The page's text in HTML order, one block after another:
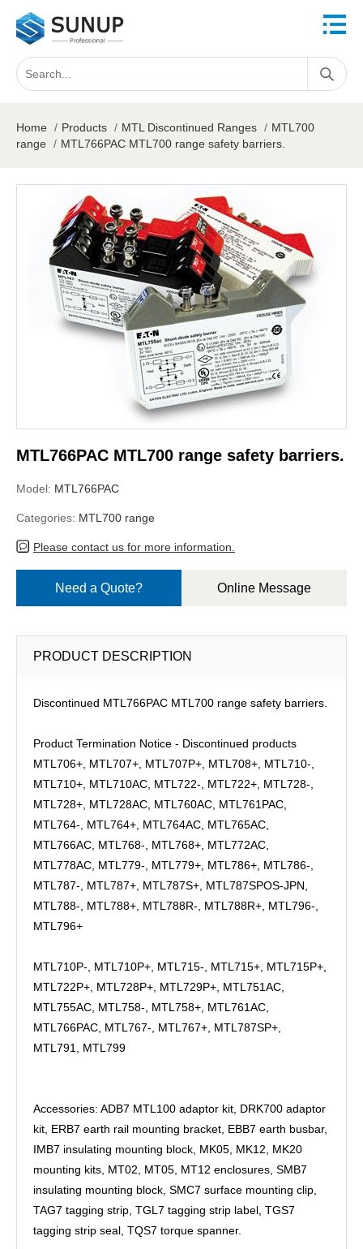
Home / Products / MTL Discontinued Ranges / MTL700
range / MTL766PAC MTL700 range safety barriers.
MTL766PAC MTL700 range safety barriers.
Model: MTL766PAC
Categories: MTL700 range
Please contact us for more information.
Need a Quote? Online Message
PRODUCT DESCRIPTION
Discontinued MTL766PAC MTL700 range safety barriers.
Product Termination Notice - Discontinued products
MTL706+, MTL707+, MTL707P+, MTL708+, MTL710-,
MTL710+, MTL710AC, MTL722-, MTL722+, MTL728-,
MTL728+, MTL728AC, MTL760AC, MTL761PAC,
MTL764-, MTL764+, MTL764AC, MTL765AC,
MTL766AC, MTL768-, MTL768+, MTL772AC,
MTL778AC, MTL779-, MTL779+, MTL786+, MTL786-,
MTL787-, MTL787+, MTL787S+, MTL787SPOS-JPN,
MTL788-, MTL788+, MTL788R-, MTL788R+, MTL796-,
MTL796+
MTL710P-, MTL710P+, MTL715-, MTL715+, MTL715P+,
MTL722P+, MTL728P+, MTL729P+, MTL751AC,
MTL755AC, MTL758-, MTL758+, MTL761AC,
MTL766PAC, MTL767-, MTL767+, MTL787SP+,
MTL791, MTL799
Accessories: ADB7 MTL100 adaptor kit, DRK700 adaptor
kit, ERB7 earth rail mounting bracket, EBB7 earth busbar,
IMB7 insulating mounting block, MK05, MK12, MK20
mounting kits, MT02, MT05, MT12 enclosures, SMB7
insulating mounting block, SMC7 surface mounting clip,
TAG7 tagging strip, TGL7 tagging strip label, TGS7
tagging strip seal, TQS7 torque spanner.